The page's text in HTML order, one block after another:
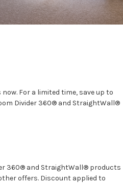
For a limited time, save up to
Divider 360® and StraightWall®
360® and StraightWall® products
offers. Discount applied to